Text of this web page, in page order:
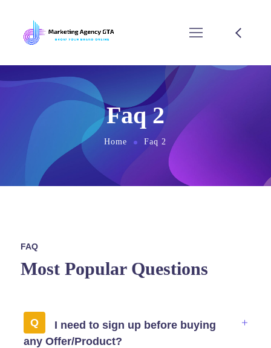
Faq 2
Home Faq 2
FAQ
Most Popular Questions
I need to sign up before buying
any Offer/Product?